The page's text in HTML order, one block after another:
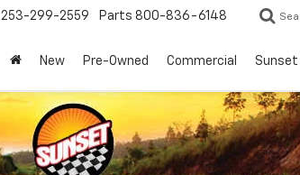
253-299-2559 Parts 800-836-6148
New Pre-Owned Commercial Sunset